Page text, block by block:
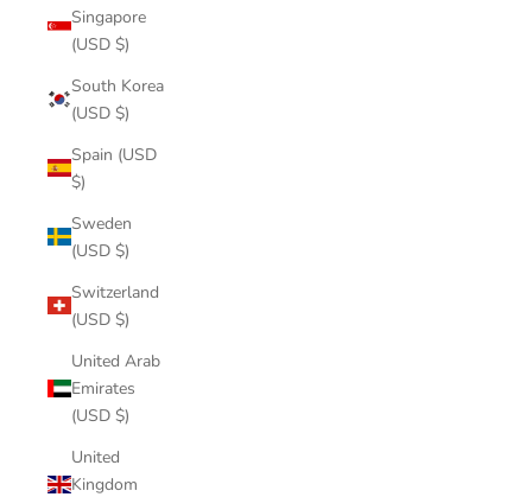
Singapore
(USD $)
South Korea
(USD $)
Spain (USD
$)
Sweden
(USD $)
Switzerland
(USD $)
United Arab
Emirates
(USD $)
United
Kingdom